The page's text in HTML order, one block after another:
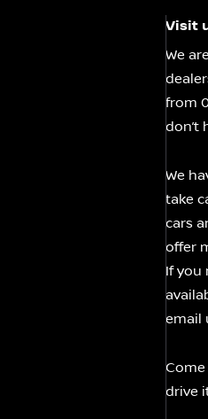
Visit
We
from
don’t
We
take
cars
offer
If you
email
drive